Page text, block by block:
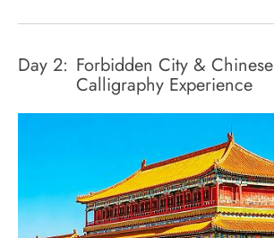
Day 2: Forbidden City & Chinese
Calligraphy Experience